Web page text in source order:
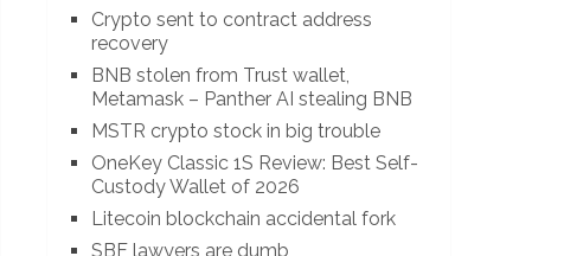
Crypto sent to contract address
recovery
BNB stolen from Trust wallet,
Metamask – Panther AI stealing BNB
MSTR crypto stock in big trouble
OneKey Classic 1S Review: Best Self-
Custody Wallet of 2026
Litecoin blockchain accidental fork
SBF lawyers are dumb